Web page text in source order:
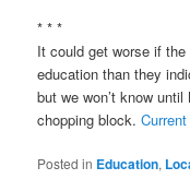
* * *
It could get worse if
education than they
but we won’t know
chopping block.
Posted in Education,